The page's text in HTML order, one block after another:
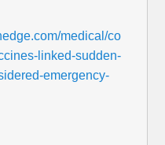
medical/co
linked-sudden-
emergency-